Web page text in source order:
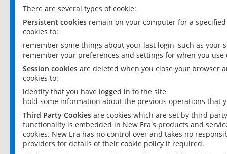
There are several types of cookie:
Persistent cookies remain on your computer for a
cookies to:
remember some things about your last login, such as your
remember your preferences and settings for when you use
Session cookies are deleted when you close your browser
cookies to:
identify that you have logged in to the site
hold some information about the previous operations that
Third Party Cookies are cookies which are set by third
functionality is embedded in New Era's products and
cookies. New Era has no control over and takes no
providers for details of their cookie policy if required.